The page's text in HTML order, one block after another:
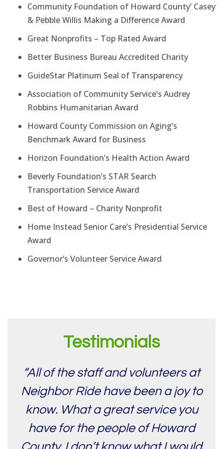
Community Foundation of Howard County’ Casey
& Pebble Willis Making a Difference Award
Great Nonprofits – Top Rated Award
Better Business Bureau Accredited Charity
GuideStar Platinum Seal of Transparency
Association of Community Service’s Audrey
Robbins Humanitarian Award
Howard County Commission on Aging’s
Benchmark Award for Business
Horizon Foundation’s Health Action Award
Beverly Foundation’s STAR Search
Transportation Service Award
Best of Howard – Charity Nonprofit
Home Instead Senior Care’s Presidential Service
Award
Governor’s Volunteer Service Award
Testimonials
“All of the staff and volunteers at
Neighbor Ride have been a joy to
know. What a great service you
have for the people of Howard
County. I don’t know what I would